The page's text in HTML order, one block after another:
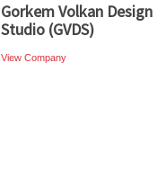
Gorkem Volkan Design
Studio (GVDS)
View Company